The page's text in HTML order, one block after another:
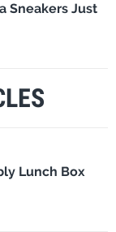
Sneakers Just
Lunch Box